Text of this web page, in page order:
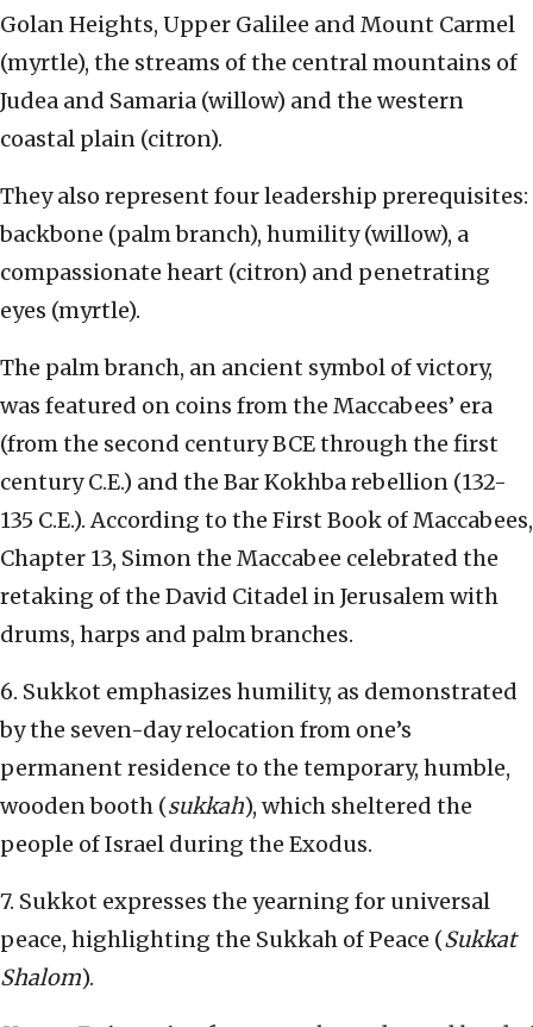
Golan Heights, Upper Galilee and Mount Carmel
(myrtle), the streams of the central mountains of
Judea and Samaria (willow) and the western
coastal plain (citron).
They also represent four leadership prerequisites:
backbone (palm branch), humility (willow), a
compassionate heart (citron) and penetrating
eyes (myrtle).
The palm branch, an ancient symbol of victory,
was featured on coins from the Maccabees’ era
(from the second century BCE through the first
century C.E.) and the Bar Kokhba rebellion (132-
135 C.E.). According to the First Book of Maccabees,
Chapter 13, Simon the Maccabee celebrated the
retaking of the David Citadel in Jerusalem with
drums, harps and palm branches.
6. Sukkot emphasizes humility, as demonstrated
by the seven-day relocation from one’s
permanent residence to the temporary, humble,
wooden booth (sukkah), which sheltered the
people of Israel during the Exodus.
7. Sukkot expresses the yearning for universal
peace, highlighting the Sukkah of Peace (Sukkat
Shalom).